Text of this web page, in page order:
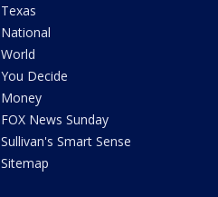
Texas
National
World
You Decide
Money
FOX News Sunday
Sullivan's Smart Sense
Sitemap